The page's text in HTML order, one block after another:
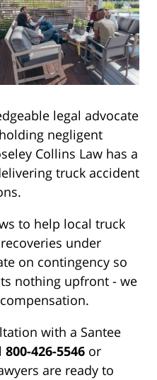
legal advocate
negligent
Collins Law has a
truck accident
to help local truck
under
on contingency so
nothing upfront - we
with a Santee
800-426-5546 or
are ready to